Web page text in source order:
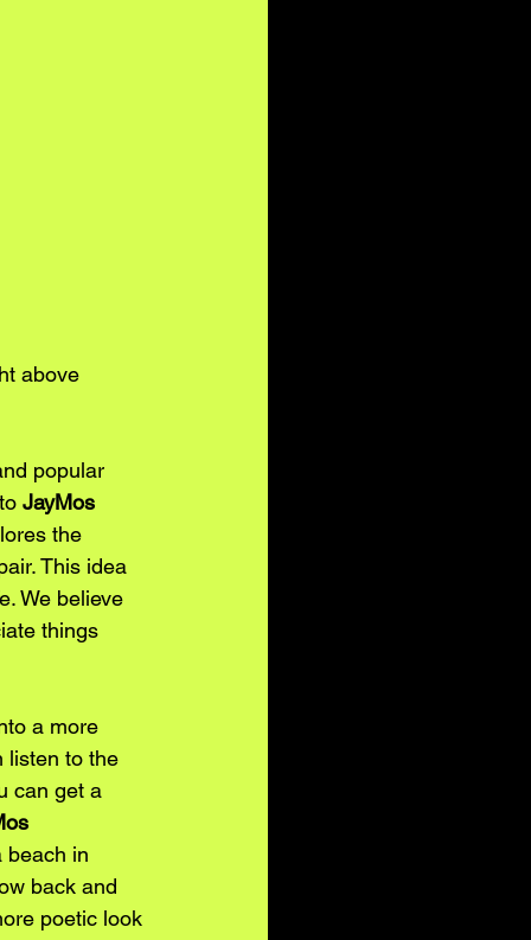
above
popular
JayMos
the
This idea
We believe
things
a more
listen to the
can get a
beach in
back and
poetic look